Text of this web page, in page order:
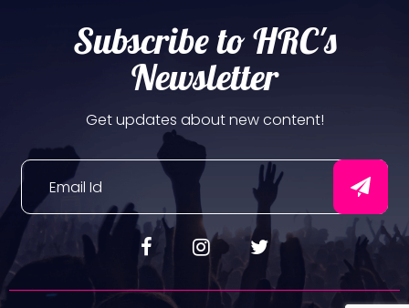
Subscribe to HRC's
Newsletter
Get updates about new content!